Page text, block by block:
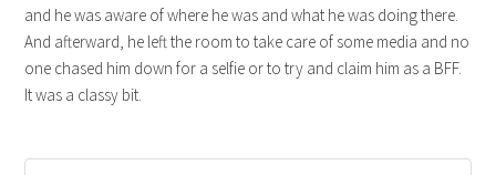
and he was aware of where he was and what he was doing there.
And afterward, he left the room to take care of some media and no
one chased him down for a selfie or to try and claim him as a BFF.
It was a classy bit.